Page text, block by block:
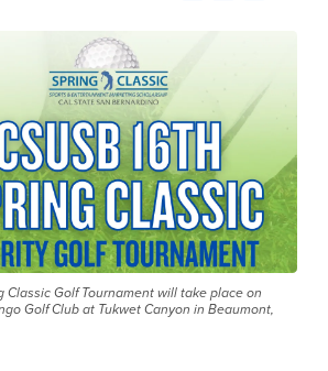
Classic Golf Tournament will take place on
Golf Club at Tukwet Canyon in Beaumont,